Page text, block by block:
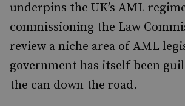
underpins the UK’s AML
commissioning the Law
review a niche area of AML
government has itself been
the can down the road.